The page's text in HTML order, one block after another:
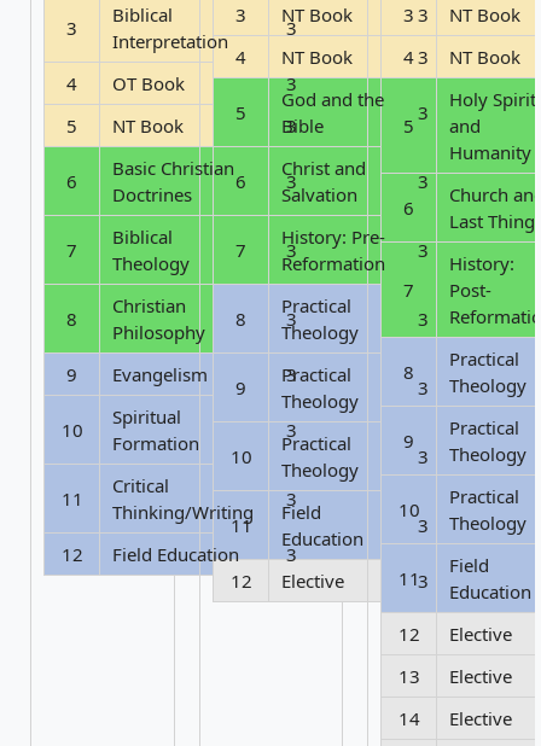
3
Biblical
Interpretation
3
4 OT Book
3
5
NT Book 3
6
Basic Christian
Doctrines
3
7
Biblical
Theology
3
8
Christian
Philosophy
3
9 Evangelism 3
10
Spiritual
Formation
3
11
Critical
Thinking/Writing
3
12 Field Education 3
3
NT Book
3
4
NT Book 3
5
God and the
Bible
3
6
Christ and
Salvation
3
7
History: Pre-
Reformation
3
8
Practical
Theology
3
9
Practical
Theology
3
10
Practical
Theology
3
11
Field
Education
3
12 Elective 3
3
NT Book
4
NT Book
5
Holy Spirit
and
Humanity
6
Church
Last
7
History:
Post-
8
Practical
Theology
9
Practical
Theology
10
Practical
Theology
11
Field
Education
12
Elective
13
Elective
14
Elective